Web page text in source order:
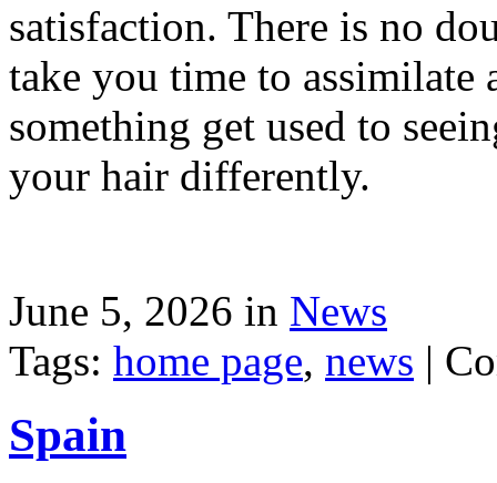
satisfaction. There is no
take you time to assimilate
something get used to
your hair differently.
June 5, 2026 in News
Tags: home page, news |
Spain